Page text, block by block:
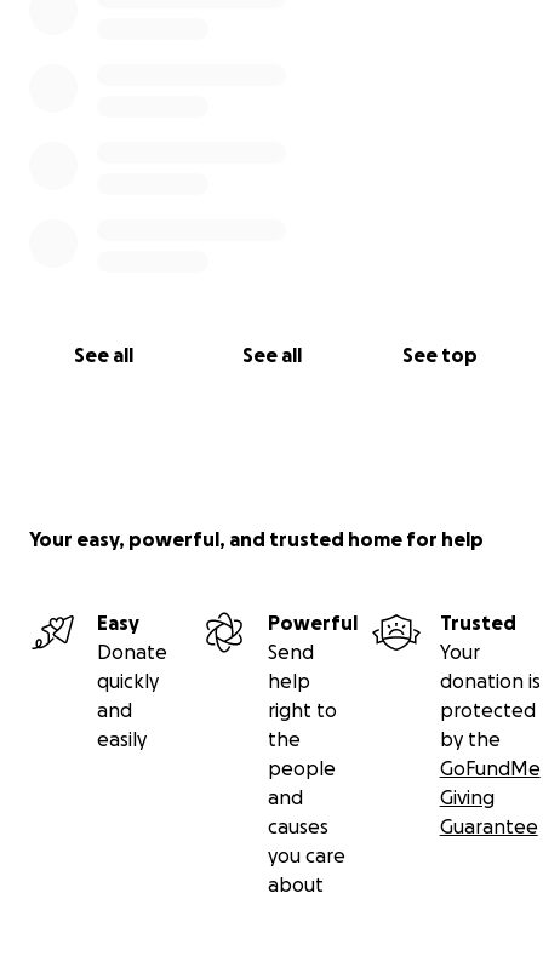
See all See all See top
Your easy, powerful, and trusted home for help
Easy
Donate
quickly
and
easily
Powerful
Send
help
right to
the
people
and
causes
you care
about
Trusted
Your
donation is
protected
by the
GoFundMe
Giving
Guarantee